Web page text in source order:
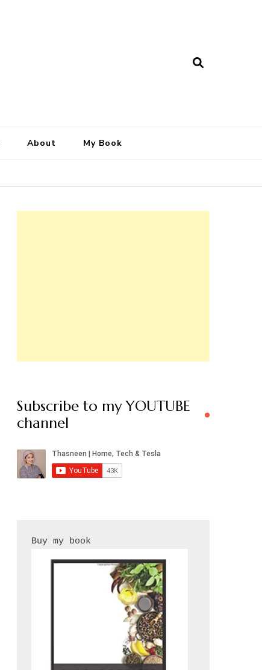
About My Book
Subscribe to my YOUTUBE
channel